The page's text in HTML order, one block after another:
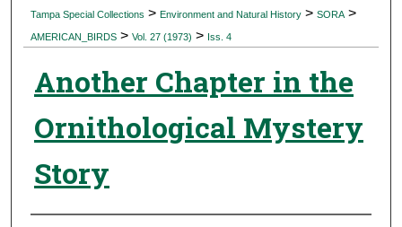
Tampa Special Collections > Environment and Natural History > SORA >
AMERICAN_BIRDS > Vol. 27 (1973) > Iss. 4
Another Chapter in the
Ornithological Mystery
Story